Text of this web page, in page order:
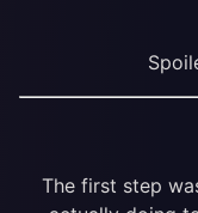
The first step